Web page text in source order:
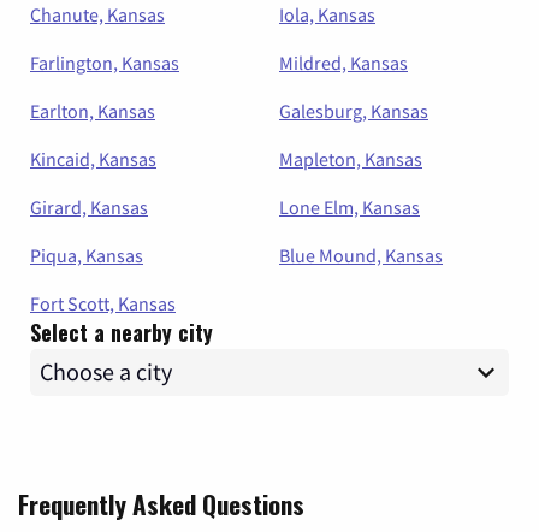
Chanute, Kansas
Iola, Kansas
Farlington, Kansas
Mildred, Kansas
Earlton, Kansas
Galesburg, Kansas
Kincaid, Kansas
Mapleton, Kansas
Girard, Kansas
Lone Elm, Kansas
Piqua, Kansas
Blue Mound, Kansas
Fort Scott, Kansas
Select a nearby city
Frequently Asked Questions